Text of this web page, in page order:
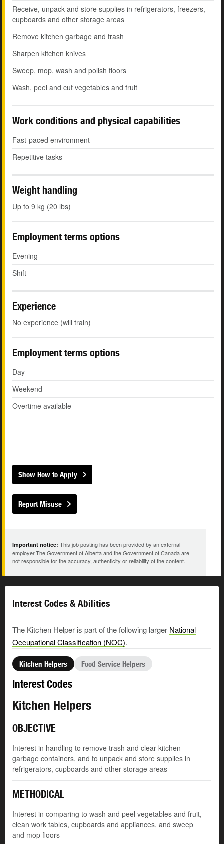
Receive, unpack and store supplies in refrigerators, freezers,
cupboards and other storage areas
Remove kitchen garbage and trash
Sharpen kitchen knives
Sweep, mop, wash and polish floors
Wash, peel and cut vegetables and fruit
Work conditions and physical capabilities
Fast-paced environment
Repetitive tasks
Weight handling
Up to 9 kg (20 lbs)
Employment terms options
Evening
Shift
Experience
No experience (will train)
Employment terms options
Day
Weekend
Overtime available
Show How to Apply
Report Misuse
Important notice: This job posting has been provided by an external
employer.The Government of Alberta and the Government of Canada are
not responsible for the accuracy, authenticity or reliability of the content.
Interest Codes & Abilities
The Kitchen Helper is part of the following larger National
Occupational Classification (NOC).
Kitchen Helpers Food Service Helpers
Interest Codes
Kitchen Helpers
OBJECTIVE
Interest in handling to remove trash and clear kitchen
garbage containers, and to unpack and store supplies in
refrigerators, cupboards and other storage areas
METHODICAL
Interest in comparing to wash and peel vegetables and fruit,
clean work tables, cupboards and appliances, and sweep
and mop floors